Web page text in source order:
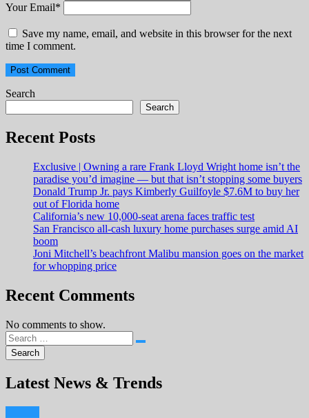
Your Email*
Save my name, email, and website in this browser for the next
time I comment.
Search
Search
Recent Posts
Exclusive | Owning a rare Frank Lloyd Wright home isn’t the
paradise you’d imagine — but that isn’t stopping some buyers
Donald Trump Jr. pays Kimberly Guilfoyle $7.6M to buy her
out of Florida home
California’s new 10,000-seat arena faces traffic test
San Francisco all-cash luxury home purchases surge amid AI
boom
Joni Mitchell’s beachfront Malibu mansion goes on the market
for whopping price
Recent Comments
No comments to show.
Latest News & Trends